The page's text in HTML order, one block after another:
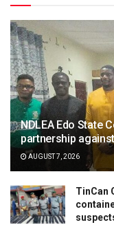
NDLEA Edo State
partnership
AUGUST 7, 2026
TinCan